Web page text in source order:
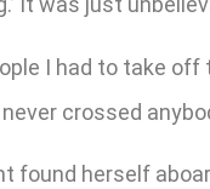
I had to take off
never crossed
herself